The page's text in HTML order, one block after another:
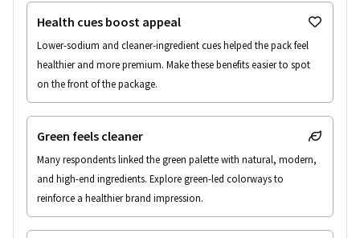
Health cues boost appeal
Lower-sodium and cleaner-ingredient cues helped the pack feel
healthier and more premium. Make these benefits easier to spot
on the front of the package.
Green feels cleaner
Many respondents linked the green palette with natural, modern,
and high-end ingredients. Explore green-led colorways to
reinforce a healthier brand impression.